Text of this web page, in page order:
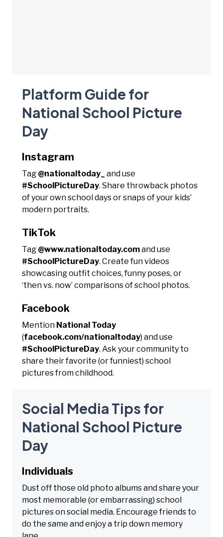
Platform Guide for
National School Picture
Day
Instagram
Tag @nationaltoday_
and use
#SchoolPictureDay. Share throwback photos
of your own school days or snaps of your kids’
modern portraits.
TikTok
Tag @www.nationaltoday.comand use
#SchoolPictureDay. Create fun videos
showcasing outfit choices, funny poses, or
‘then vs. now’ comparisons of school photos.
Facebook
Mention National Today
(facebook.com/nationaltoday) and use
#SchoolPictureDay. Ask your community to
share their favorite (or funniest) school
pictures from childhood.
Social Media Tips for
National School Picture
Day
Individuals
Dust off those old photo albums and share your
most memorable (or embarrassing) school
pictures on social media. Encourage friends to
do the same and enjoy a trip down memory